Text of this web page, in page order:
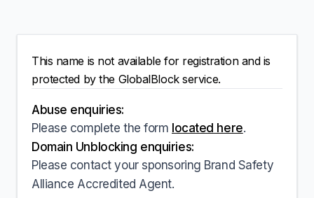
This name is not available for registration and is
protected by the GlobalBlock service.
Abuse enquiries:
Please complete the form located here.
Domain Unblocking enquiries:
Please contact your sponsoring Brand Safety
Alliance Accredited Agent.